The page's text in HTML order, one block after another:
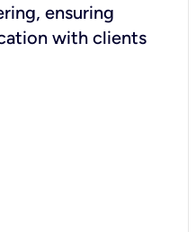
ensuring
with clients